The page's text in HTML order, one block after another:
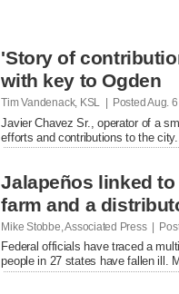
'Story of
with key to Ogden
Tim Vandenack, KSL | PostedAug.
Javier Chavez Sr., operator of a
efforts and contributions to the city.
Jalapeños linked
farm and a
Mike Stobbe, Associated Press |
Federal officials have traced a
people in 27 states have fallen ill.